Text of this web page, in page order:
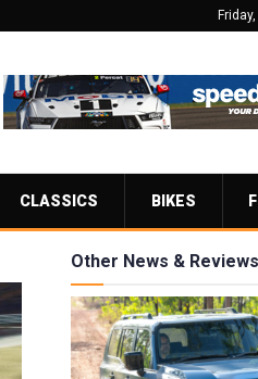
CLASSICS BIKES
Other News & Reviews